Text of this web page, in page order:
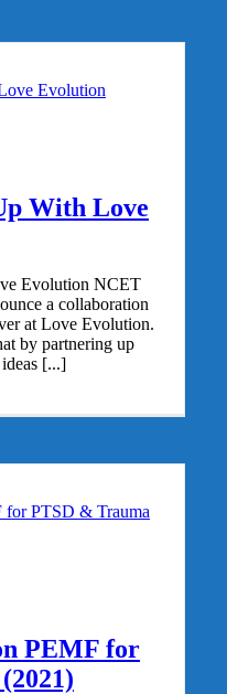
Evolution
With Love
Evolution NCET
a collaboration
at Love Evolution.
by partnering up
[...]
for PTSD & Trauma
PEMF for